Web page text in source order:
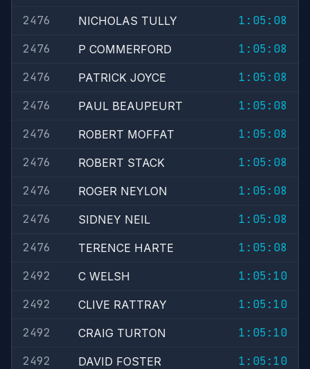
2476
NICHOLAS TULLY
1:05:08
2476
P COMMERFORD
1:05:08
2476
PATRICK JOYCE
1:05:08
2476
PAUL BEAUPEURT
1:05:08
2476
ROBERT MOFFAT
1:05:08
2476
ROBERT STACK
1:05:08
2476
ROGER NEYLON
1:05:08
2476
SIDNEY NEIL
1:05:08
2476
TERENCE HARTE
1:05:08
2492
C WELSH
1:05:10
2492
CLIVE RATTRAY
1:05:10
2492
CRAIG TURTON
1:05:10
2492
DAVID FOSTER
1:05:10